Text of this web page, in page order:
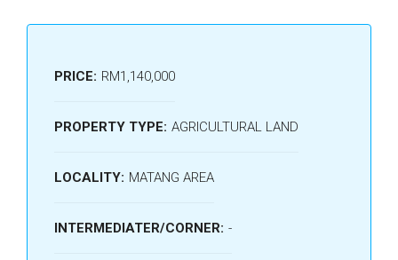
PRICE: RM1,140,000
PROPERTY TYPE: AGRICULTURAL LAND
LOCALITY: MATANG AREA
INTERMEDIATER/CORNER: -